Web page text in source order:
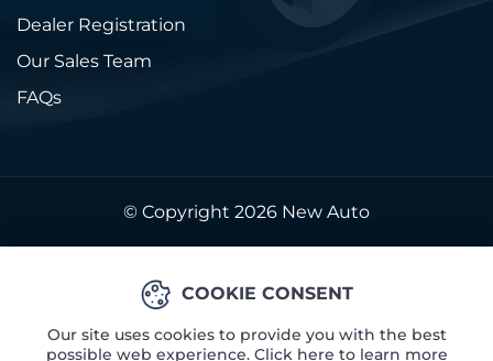
Dealer Registration
Our Sales Team
FAQs
© Copyright 2026 New Auto
COOKIE CONSENT
Our site uses cookies to provide you with the best
possible web experience. Click here to learn more